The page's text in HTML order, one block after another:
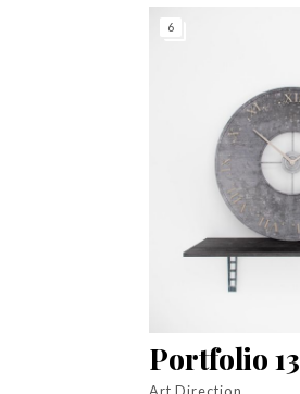
6
Portfolio 13